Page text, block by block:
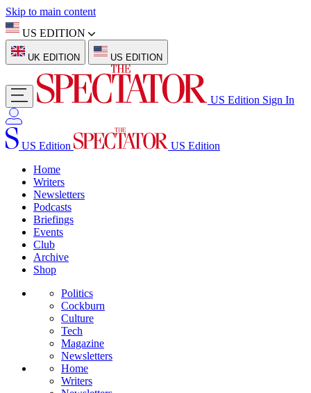
Skip to main content
US EDITION
UK EDITION US EDITION
US Edition Sign In
US Edition
US Edition
Home
Writers
Newsletters
Podcasts
Briefings
Events
Club
Archive
Shop
Politics
Cockburn
Culture
Tech
Magazine
Newsletters
Home
Writers